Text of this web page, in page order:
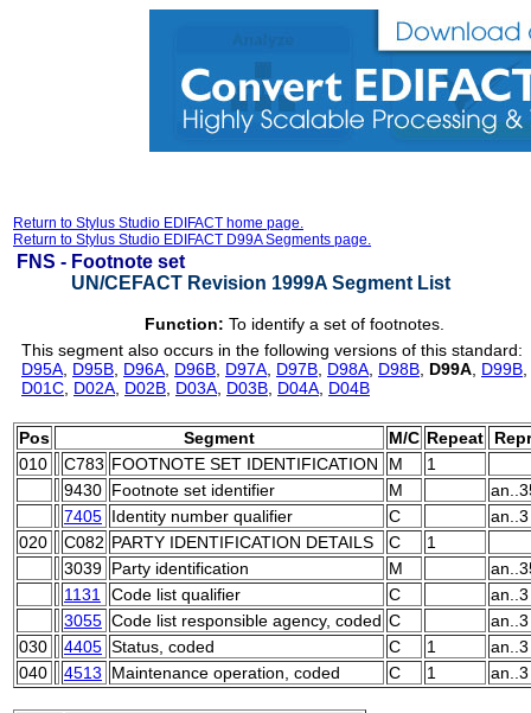
Return to Stylus Studio EDIFACT home page.
Return to Stylus Studio EDIFACT D99A Segments page.
FNS - Footnote set
UN/CEFACT Revision 1999A Segment List
Function: To identify a set of footnotes.
This segment also occurs in the following versions of this standard:
D95A D95B D96A D96B D97A D97B D98A D98B D99A D99B
D01C D02A D02B D03A D03B D04A D04B
Pos Segment M/C Repeat
010
C783 FOOTNOTE SET IDENTIFICATION M
1
9430 Footnote set identifier M
7405 Identity number qualifier C
an..3
020
C082 PARTY IDENTIFICATION DETAILS C
1
3039 Party identification M
1131
Code list qualifier C
an..3
3055 Code list responsible agency, coded C
an..3
030
4405 Status, coded C 1
an..3
040
4513 Maintenance operation, coded C 1 an..3